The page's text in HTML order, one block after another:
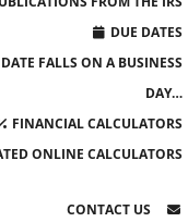
DUE DATES
FALLS ON A BUSINESS
DAY…
FINANCIAL CALCULATORS
ONLINE CALCULATORS
CONTACT US